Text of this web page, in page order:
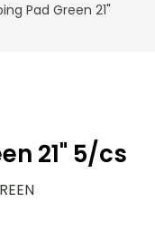
Pad Green 21"
21" 5/cs